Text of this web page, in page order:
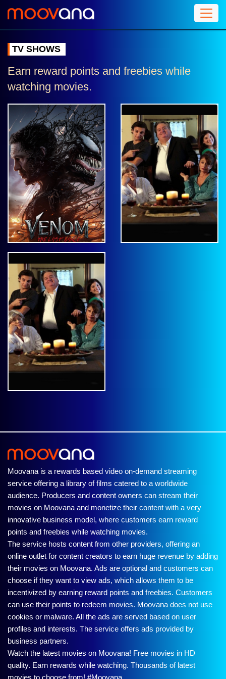
TV SHOWS
Earn reward points and freebies while
watching movies.
Moovana is a rewards based video on-demand streaming
service offering a library of films catered to a worldwide
audience. Producers and content owners can stream their
movies on Moovana and monetize their content with a very
innovative business model, where customers earn reward
points and freebies while watching movies.
The service hosts content from other providers, offering an
online outlet for content creators to earn huge revenue by adding
their movies on Moovana. Ads are optional and customers can
choose if they want to view ads, which allows them to be
incentivized by earning reward points and freebies. Customers
can use their points to redeem movies. Moovana does not use
cookies or malware. All the ads are served based on user
profiles and interests. The service offers ads provided by
business partners.
Watch the latest movies on Moovana! Free movies in HD
quality. Earn rewards while watching. Thousands of latest